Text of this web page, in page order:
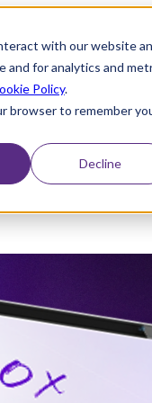
with our website
and for analytics and
Policy.
browser to remember
Decline